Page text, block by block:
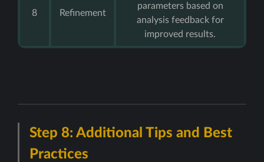
8 Refinement
parameters based on
analysis feedback for
improved results.
Step 8: Additional Tips and Best
Practices